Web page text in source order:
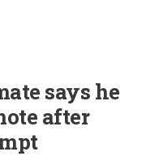
says he
after